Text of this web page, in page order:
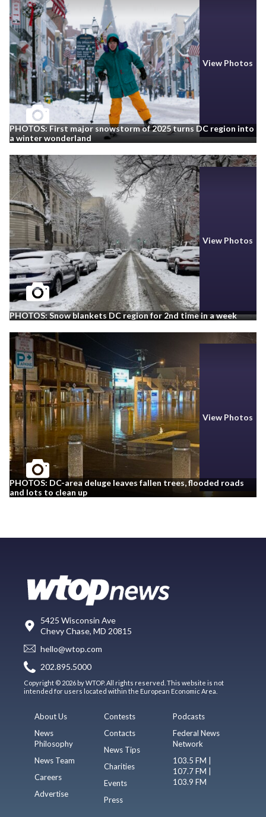
View Photos
PHOTOS: First major snowstorm of 2025 turns DC region into
a winter wonderland
View Photos
PHOTOS: Snow blankets DC region for 2nd time in a week
View Photos
PHOTOS: DC-area deluge leaves fallen trees, flooded roads
and lots to clean up
5425 Wisconsin Ave
Chevy Chase, MD 20815
hello@wtop.com
202.895.5000
Copyright © 2026 by WTOP. All rights reserved. This website is not
intended for users located within the European Economic Area.
About Us
News
Philosophy
News Team
Careers
Advertise
Contests
Contacts
News Tips
Charities
Events
Press
Podcasts
Federal News
Network
103.5 FM |
107.7 FM |
103.9 FM